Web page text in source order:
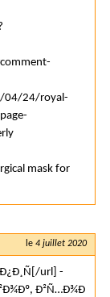
04/24/royal-
mask for
le 4 juillet 2020
url] -
Ð²Ñ…Ð¾Ð